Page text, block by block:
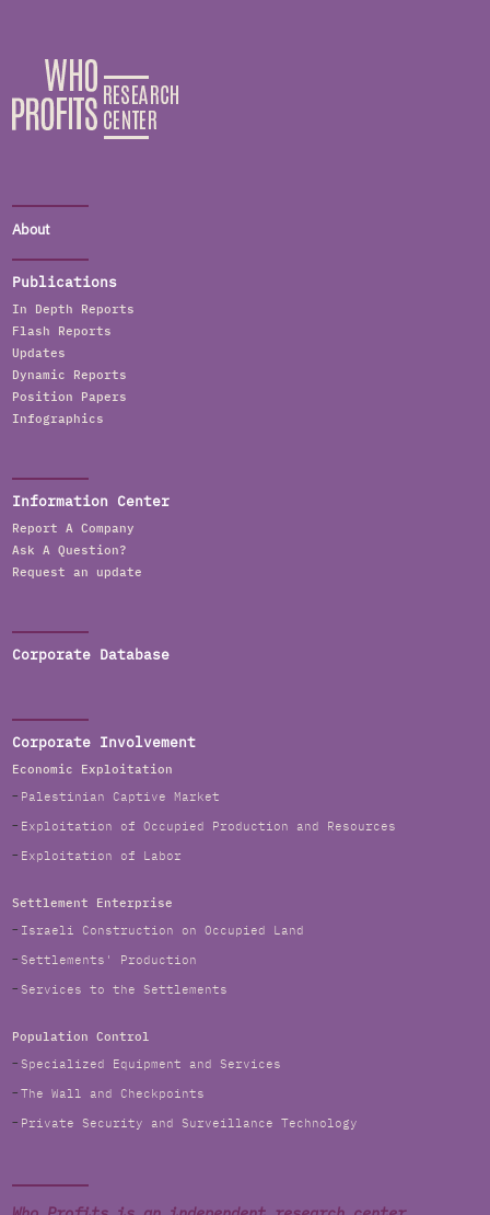
About
Publications
In Depth Reports
Flash Reports
Updates
Dynamic Reports
Position Papers
Infographics
Information Center
Report A Company
Ask A Question?
Request an update
Corporate Database
Corporate Involvement
Economic Exploitation
Palestinian Captive Market
Exploitation of Occupied Production and Resources
Exploitation of Labor
Settlement Enterprise
Israeli Construction on Occupied Land
Settlements' Production
Services to the Settlements
Population Control
Specialized Equipment and Services
The Wall and Checkpoints
Private Security and Surveillance Technology